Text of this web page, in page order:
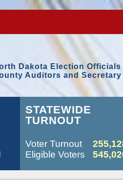
Dakota Election Officials
Auditors and Secretary
STATEWIDE
TURNOUT
Voter Turnout
Eligible Voters